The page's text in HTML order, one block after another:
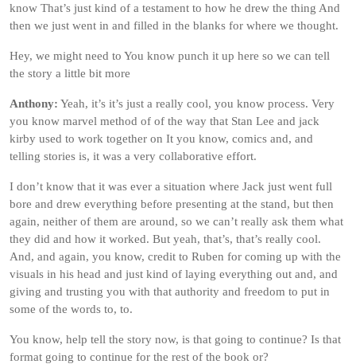
know That’s just kind of a testament to how he drew the thing And
then we just went in and filled in the blanks for where we thought.
Hey, we might need to You know punch it up here so we can tell
the story a little bit more
Anthony: Yeah, it’s it’s just a really cool, you know process. Very
you know marvel method of of the way that Stan Lee and jack
kirby used to work together on It you know, comics and, and
telling stories is, it was a very collaborative effort.
I don’t know that it was ever a situation where Jack just went full
bore and drew everything before presenting at the stand, but then
again, neither of them are around, so we can’t really ask them what
they did and how it worked. But yeah, that’s, that’s really cool.
And, and again, you know, credit to Ruben for coming up with the
visuals in his head and just kind of laying everything out and, and
giving and trusting you with that authority and freedom to put in
some of the words to, to.
You know, help tell the story now, is that going to continue? Is that
format going to continue for the rest of the book or?